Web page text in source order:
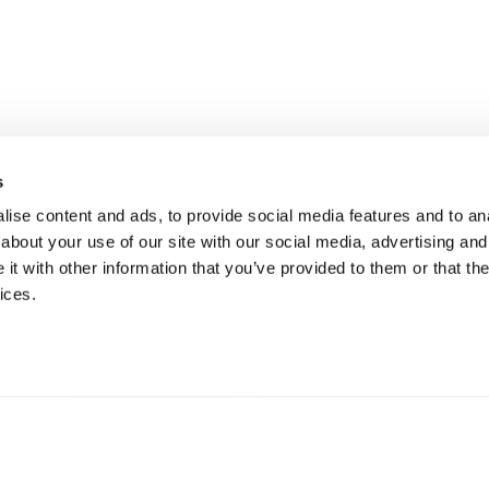
content and ads, to provide social media features and to
your use of our site with our social media, advertising
with other information that you’ve provided to them or that
into Request a Pilot